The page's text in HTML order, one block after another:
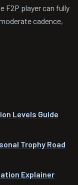
F2P player can fully
cadence,
Levels Guide
Trophy Road
Explainer